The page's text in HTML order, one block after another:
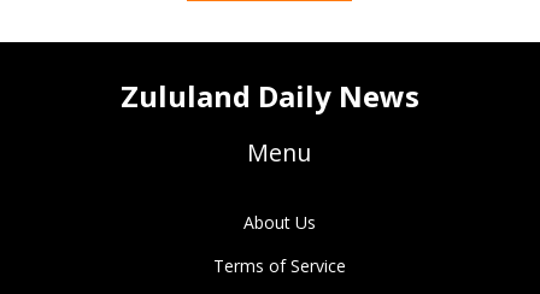
Zululand Daily News
Menu
About Us
Terms of Service